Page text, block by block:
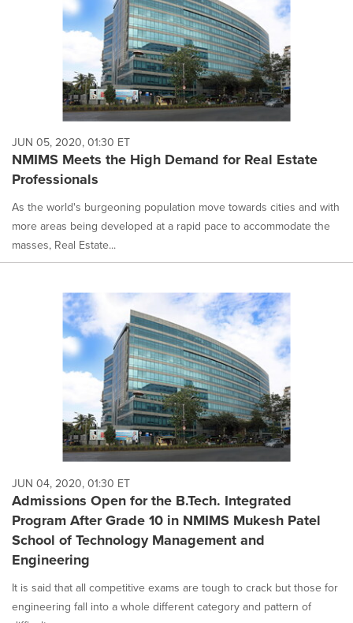
JUN 05, 2020, 01:30 ET
NMIMS Meets the High Demand for Real Estate
Professionals
As the world's burgeoning population move towards cities and with
more areas being developed at a rapid pace to accommodate the
masses, Real Estate...
JUN 04, 2020, 01:30 ET
Admissions Open for the B.Tech. Integrated
Program After Grade 10 in NMIMS Mukesh Patel
School of Technology Management and
Engineering
It is said that all competitive exams are tough to crack but those for
engineering fall into a whole different category and pattern of